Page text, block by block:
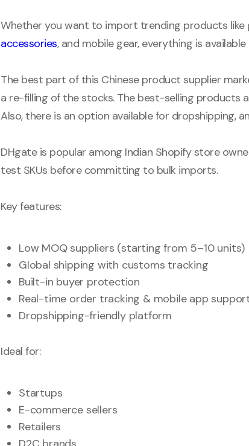
Whether you want to import trending products like
accessories, and mobile gear, everything is
The best part of this Chinese product supplier
a re-filling of the stocks. The best-selling products
Also, there is an option available for dropshipping,
DHgate is popular among Indian Shopify store
test SKUs before committing to bulk imports.
Key features:
Low MOQ suppliers (starting from 5–10 units)
Global shipping with customs tracking
Built-in buyer protection
Real-time order tracking & mobile app
Dropshipping-friendly platform
Ideal for:
Startups
E-commerce sellers
Retailers